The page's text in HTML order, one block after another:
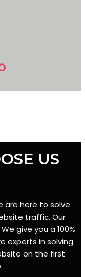
US
are here to solve
traffic. Our
give you a 100%
experts in solving
on the first
.